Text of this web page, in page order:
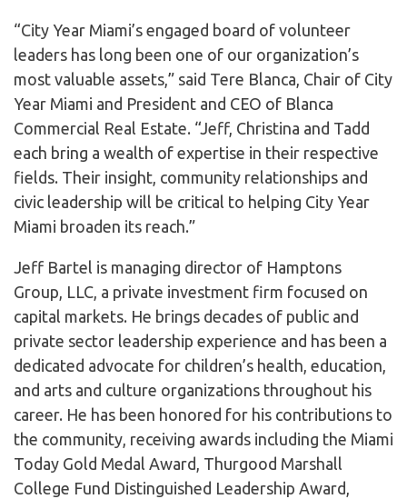
“City Year Miami’s engaged board of volunteer
leaders has long been one of our organization’s
most valuable assets,” said Tere Blanca, Chair of City
Year Miami and President and CEO of Blanca
Commercial Real Estate. “Jeff, Christina and Tadd
each bring a wealth of expertise in their respective
fields. Their insight, community relationships and
civic leadership will be critical to helping City Year
Miami broaden its reach.”
​Jeff Bartel is managing director of Hamptons
Group, LLC, a private investment firm focused on
capital markets. He brings decades of public and
private sector leadership experience and has been a
dedicated advocate for children’s health, education,
and arts and culture organizations throughout his
career. He has been honored for his contributions to
the community, receiving awards including the Miami
Today Gold Medal Award, Thurgood Marshall
College Fund Distinguished Leadership Award,